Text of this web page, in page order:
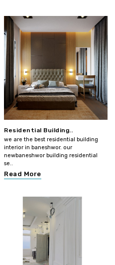
Residential Building..
we are the best residential building
interior in baneshwor. our
newbaneshwor building residential
se..
Read More